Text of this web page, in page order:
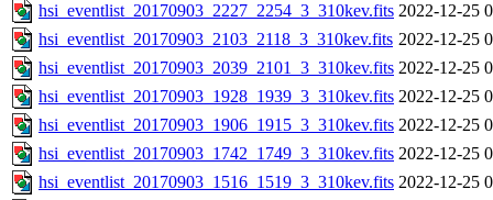
hsi_eventlist_20170903_2227_2254_3_310kev.fits 2022-12-25
hsi_eventlist_20170903_2103_2118_3_310kev.fits 2022-12-25
hsi_eventlist_20170903_2039_2101_3_310kev.fits 2022-12-25
hsi_eventlist_20170903_1928_1939_3_310kev.fits 2022-12-25
hsi_eventlist_20170903_1906_1915_3_310kev.fits 2022-12-25
hsi_eventlist_20170903_1742_1749_3_310kev.fits 2022-12-25
hsi_eventlist_20170903_1516_1519_3_310kev.fits 2022-12-25